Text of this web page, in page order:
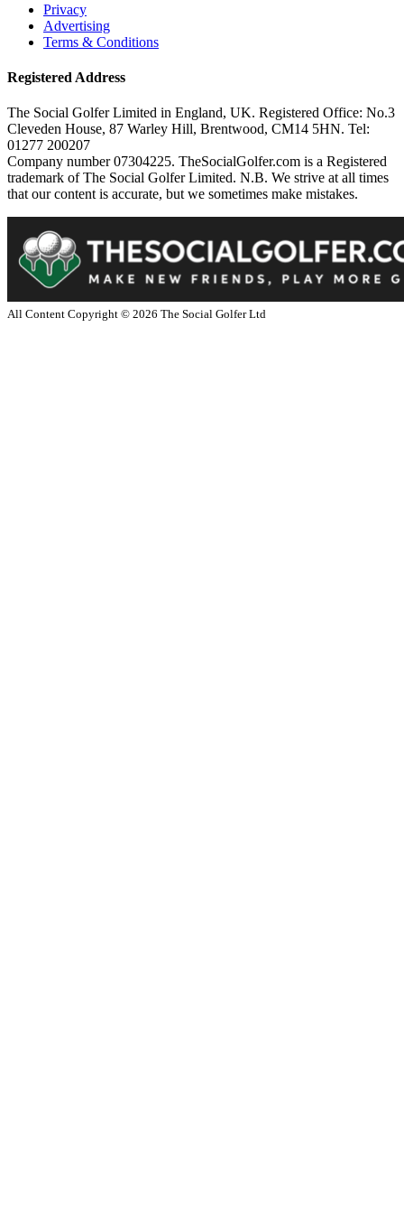
Privacy
Advertising
Terms & Conditions
Registered Address
The Social Golfer Limited in England, UK. Registered Office: No.3
Cleveden House, 87 Warley Hill, Brentwood, CM14 5HN. Tel:
01277 200207
Company number 07304225. TheSocialGolfer.com is a Registered
trademark of The Social Golfer Limited. N.B. We strive at all times
that our content is accurate, but we sometimes make mistakes.
All Content Copyright © 2026 The Social Golfer Ltd